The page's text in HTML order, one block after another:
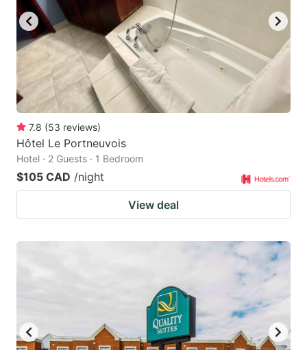
7.8 (53 reviews)
Hôtel Le Portneuvois
Hotel · 2 Guests · 1 Bedroom
$105 CAD /night
View deal